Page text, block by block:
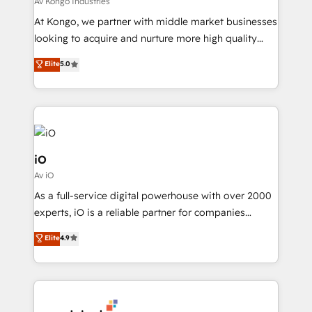
needs, ensuring a personalized approach that aligns
with your growth objectives.
At Kongo, we partner with middle market businesses
looking to acquire and nurture more high quality
leads. We use digital media, marketing cloud,
automation and software integration to drive sales
and, deliver clarity on marketing expenditure.
Elite5.0
iO
Av iO
As a full-service digital powerhouse with over 2000
experts, iO is a reliable partner for companies
looking to strengthen their position in the fields of
marketing, technology, content, strategy and
creation. iO combines in-depth knowledge on both
the marketing and technology end of HubSpot,
Elite4.9